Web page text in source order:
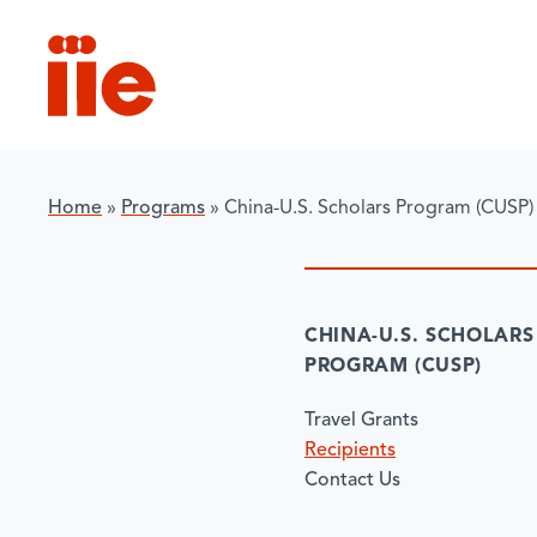
IIE
Home » Programs » China-U.S. Scholars Program (CUSP)
CHINA-U.S. SCHOLARS
PROGRAM (CUSP)
Travel Grants
Recipients
Contact Us